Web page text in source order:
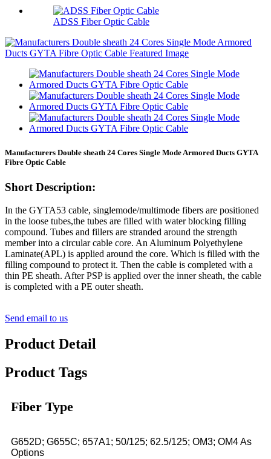
ADSS Fiber Optic Cable
Manufacturers Double sheath 24 Cores Single Mode Armored Ducts GYTA
Fibre Optic Cable
Short Description:
In the GYTA53 cable, singlemode/multimode fibers are positioned
in the loose tubes,the tubes are filled with water blocking filling
compound. Tubes and fillers are stranded around the strength
member into a circular cable core. An Aluminum Polyethylene
Laminate(APL) is applied around the core. Which is filled with the
filling compound to protect it. Then the cable is completed with a
thin PE sheath. After PSP is applied over the inner sheath, the cable
is completed with a PE outer sheath.
Send email to us
Product Detail
Product Tags
Fiber Type
G652D; G655C; 657A1; 50/125; 62.5/125; OM3; OM4 As
Options